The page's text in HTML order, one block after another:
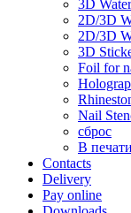
3D
2D/3D
2D/3D
3D
Foil for
Nail
сброс
В печати
Contacts
Delivery
Pay online